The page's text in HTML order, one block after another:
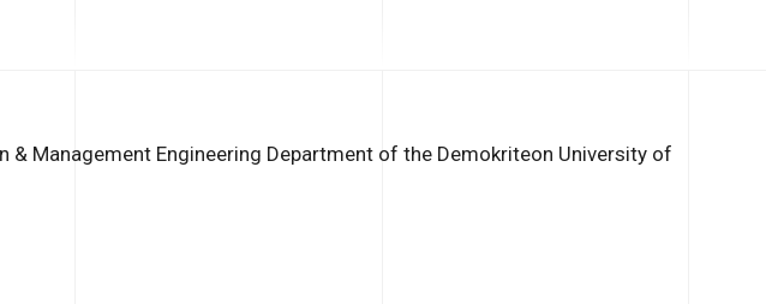
Management Engineering Department of the Demokriteon University of